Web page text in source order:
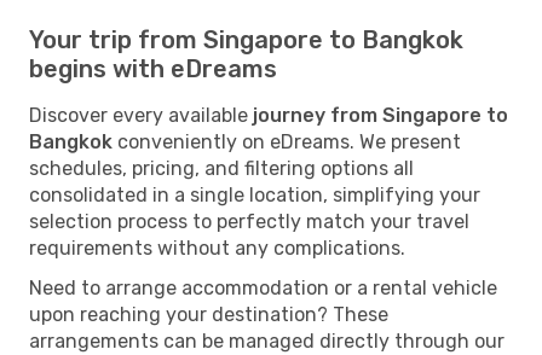
Your trip from Singapore to Bangkok
begins with eDreams
Discover every available journey from Singapore to
Bangkok conveniently on eDreams. We present
schedules, pricing, and filtering options all
consolidated in a single location, simplifying your
selection process to perfectly match your travel
requirements without any complications.
Need to arrange accommodation or a rental vehicle
upon reaching your destination? These
arrangements can be managed directly through our